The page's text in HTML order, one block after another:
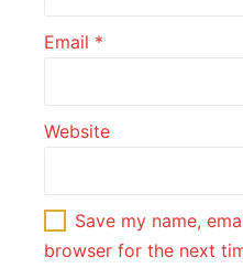
Email *
Website
Save my name,
browser for the next